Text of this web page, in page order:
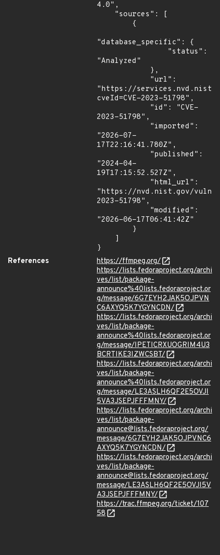
4.0",
"database_specific": {
"Analyzed"
"https://
cveId=CVE-2023-51798",
2023-51798",
"2026-07-
17T22:16:41.780Z",
"2024-04-
19T17:15:52.527Z",
"https://nvd.nist.gov/vuln/
2023-51798",
"2026-06-17T06:41:42Z"
}
References
https://ffmpeg.org/
https://lists.fedoraproject.org/archi
ves/list/package-
announce%40lists.fedoraproject.or
g/message/6G7EYH2JAK5OJPVN
C6AXYQ5K7YGYNCDN/
https://lists.fedoraproject.org/archi
ves/list/package-
announce%40lists.fedoraproject.or
g/message/IPETICRXUOGRIM4U3
BCRTIKE3IZWCSBT/
https://lists.fedoraproject.org/archi
ves/list/package-
announce%40lists.fedoraproject.or
g/message/LE3ASLH6QF2E5OVJI
5VA3JSEPJFFFMNY/
https://lists.fedoraproject.org/archi
ves/list/package-
announce@lists.fedoraproject.org/
message/6G7EYH2JAK5OJPVNC6
AXYQ5K7YGYNCDN/
https://lists.fedoraproject.org/archi
ves/list/package-
announce@lists.fedoraproject.org/
message/LE3ASLH6QF2E5OVJI5V
A3JSEPJFFFMNY/
https://trac.ffmpeg.org/ticket/107
58